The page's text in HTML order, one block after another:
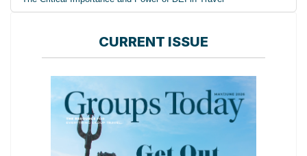
CURRENT ISSUE